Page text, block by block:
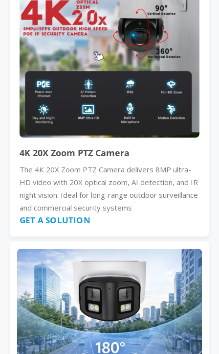
4K 20X Zoom PTZ Camera
The 4K 20X Zoom PTZ Camera delivers 8MP ultra-
HD video with 20X optical zoom, AI detection, and IR
night vision. Ideal for long-range outdoor surveillance
and commercial security systems
GET A SOLUTION